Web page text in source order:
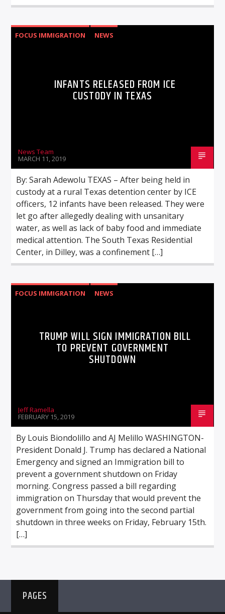
FOCUS IMMIGRATION NEWS
INFANTS RELEASED FROM ICE
CUSTODY IN TEXAS
News Team
MARCH 11, 2019
By: Sarah Adewolu TEXAS – After being held in
custody at a rural Texas detention center by ICE
officers, 12 infants have been released. They were
let go after allegedly dealing with unsanitary
water, as well as lack of baby food and immediate
medical attention. The South Texas Residential
Center, in Dilley, was a confinement […]
FOCUS IMMIGRATION NEWS
TRUMP WILL SIGN IMMIGRATION BILL
TO PREVENT GOVERNMENT
SHUTDOWN
Jeff Ramella
FEBRUARY 15, 2019
By Louis Biondolillo and AJ Melillo WASHINGTON-
President Donald J. Trump has declared a National
Emergency and signed an Immigration bill to
prevent a government shutdown on Friday
morning. Congress passed a bill regarding
immigration on Thursday that would prevent the
government from going into the second partial
shutdown in three weeks on Friday, February 15th.
[…]
PAGES